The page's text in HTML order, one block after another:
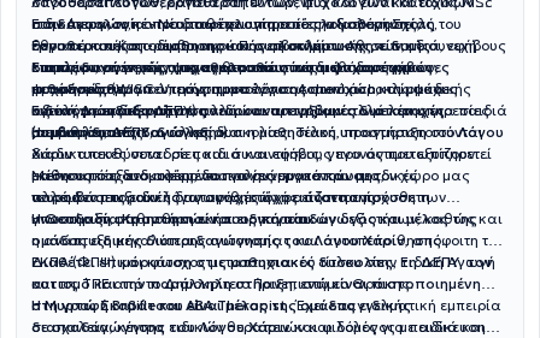
σεβασμό στη μοναδικότητα κάθε ανθρώπου.Έχοντας προσωπική
εμπειρία της νευροδιαφορετικότητας, γνωρίζει από πρώτο χέρι ότι
κάθε άνθρωπος αντιλαμβάνεται, μαθαίνει και εξελίσσεται με
διαφορετικό τρόπο. Η προσωπική αυτή εμπειρία, σε συνδυασμό με
την επιστημονική της κατάρτιση, ενισχύει την ενσυναίσθηση και την
ουσιαστική κατανόηση των αναγκών κάθε ανθρώπου. Για τον λόγο
αυτό, κάθε συνεργασία βασίζεται στον σεβασμό της μοναδικότητας
του ατόμου, στην εξατομίκευση και στη δημιουργία ενός πλαισίου
που ενθαρρύνει την εξέλιξη με τον δικό του ρυθμό. Δεν εστιάζει μόνο
στη βελτίωση της σχολικής επίδοσης, αλλά στηνανάπτυξη
δεξιοτήτων που θα συνοδεύουν το άτομο σε κάθε στάδιο της
ζωής του.
στηνΑκοολογία - Νευροωτολογίααπό την Ιατρική Σχολή του
Εθνικού και Καποδιστριακού Πανεπιστημίου Αθηνών, με συνεχή
επιμόρφωση σε σύγχρονες θεραπευτικές μεθόδους και
προσεγγίσεις.
παιδαγωγών,η οποία παρέχει υπηρεσίες αξιολόγησης,
θεραπευτικής παρέμβασης και συμβουλευτικής σε παιδιά, εφήβους
και τις οικογένειές τουςακολουθώντας τις πιο σύγχρονες
μεθόδους θεραπευτικής προσέγγισηςστον χώρο της ψυχικής
υγείαςμε ειδίκευση στις νευροαναπτυξιακές διαταραχές
(αυτισμός, ΔΕΠΥ, δυσλεξία).
Ειδικότερα, τo κέντρο διαθέτει υπηρεσίεςλογοθεραπείας,
εργοθεραπείας - αισθητηριακής ολοκλήρωσης, ειδικής
διαπαιδαγώγησης, ψυχοθεραπείαςπαιδιών και εφήβων,
ψυχοπαιδαγωγικό πρόγραμμα τόσο ατομικό όσο και ομάδες
κοινωνικών δεξιοτήτων παιδιών και εφήβων αλλά και υπηρεσίες
συμβουλευτικής.
Επιπλέον, στον χώροπραγματοποιούνται ψυχομετρικές
εκτιμήσεις(WISC-V, ερωτηματολόγια Achenbach, κλίμακα
αξιολόγησης της ΔΕΠΥ) αλλά και προγράμματα μελέτης για παιδιά
με μαθησιακές και άλλες δυσκολίες. Τέλος, πραγματοποιούνται
διαδικτυακές συνεδρίες και συναντήσεις, γεγονός που εξυπηρετεί
εκείνους που ενδιαφέρονται να συνεργαστούν με τον χώρο μας
αλλά δεν μπορούν λόγω συνθηκών ή απόστασης.
Ειδική Διαπαιδαγώγηση
Η ειδική διαπαιδαγώγηση και η μαθησιακή υποστήριξηστοΛόγου
Χάριναπευθύνεται σε παιδιά και εφήβους που αντιμετωπίζουν
μαθησιακές δυσκολίες, δυσκολίες συγκέντρωσης,
νευροαναπτυξιακές διαταραχές ή χρειάζονται πρόσθετη
υποστήριξη στη μαθησιακή τους πορεία.
Μέσα από εξατομικευμένα προγράμματα και ομαδικές
παρεμβάσεις ειδικής αγωγής, στόχος είναι η ενίσχυση των
γνωστικών, μαθησιακών και οργανωτικών δεξιοτήτων, καθώς και
η ανάπτυξη μεγαλύτερης αυτονομίας και αυτοπεποίθησης.
Η Θεοδοσία Κροντήρη είναι ειδική παιδαγωγός και μέλος της
ομάδας ειδικής διαπαιδαγώγησης του Λόγου Χάριν, απόφοιτη του
ΕΚΠΑ (ΦΠΨ) και κάτοχος μεταπτυχιακού τίτλου στην Ειδική Αγωγή
και τις ΤΠΕ από το Δημοκρίτειο Πανεπιστήμιο Θράκης.
Διαθέτει επιμόρφωση στις μαθησιακές δυσκολίες, τη ΔΕΠΥ, τον
αυτισμό και την παράλληλη στήριξη, ενώ είναι πιστοποιημένη
στη γραφή Braille και ABA Therapist .Έχει επαγγελματική εμπειρία
σε σχολεία, κέντρα ειδικών θεραπειών και δομές για παιδιά και
Η Μυρτώ Σκαβάτσου είναι μέλος της ομάδας ειδικής
διαπαιδαγώγησης του Λόγου Χάρινκαι φιλόλογος με ειδίκευση